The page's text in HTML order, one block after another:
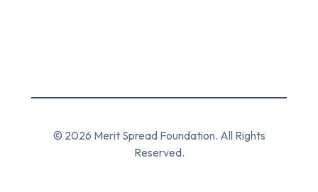
© 2026 Merit Spread Foundation. All Rights
Reserved.